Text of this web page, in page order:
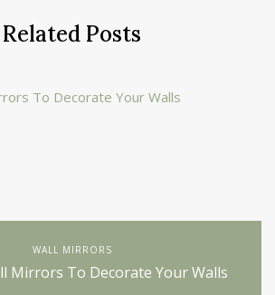
Related Posts
WALL MIRRORS
Mirrors To Decorate Your Walls